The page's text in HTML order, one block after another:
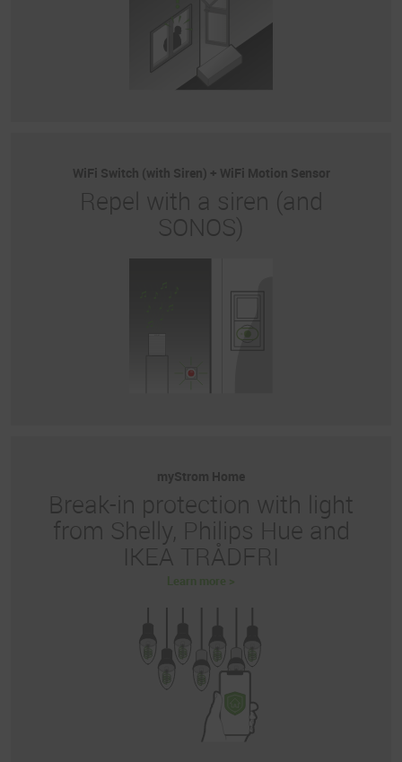
WiFi Switch (with Siren) + WiFi Motion Sensor
Repel with a siren (and
SONOS)
myStrom Home
Break-in protection with light
from Shelly, Philips Hue and
IKEA TRÅDFRI
Learn more >